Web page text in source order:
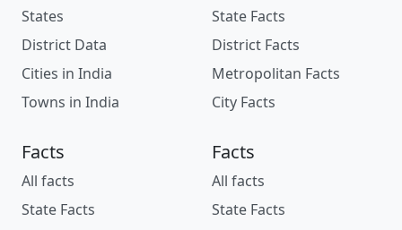
States
District Data
Cities in India
Towns in India
State Facts
District Facts
Metropolitan Facts
City Facts
Facts
All facts
State Facts
Facts
All facts
State Facts